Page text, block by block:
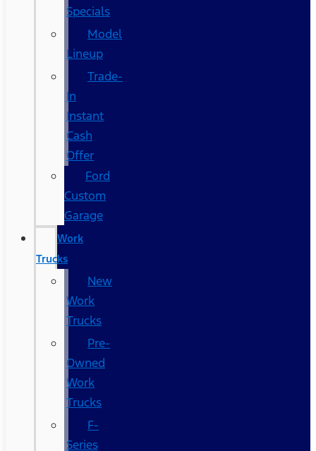
Specials
Model
Lineup
Trade-
In
Instant
Cash
Offer
Ford
Custom
Garage
Work
Trucks
New
Work
Trucks
Pre-
Owned
Work
Trucks
F-
Series